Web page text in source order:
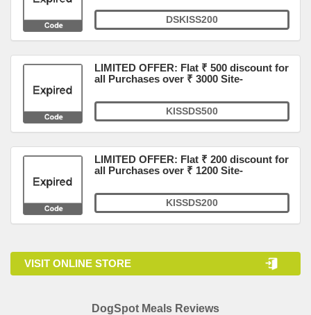
DSKISS200
LIMITED OFFER: Flat ₹ 500 discount for
all Purchases over ₹ 3000 Site-
KISSDS500
LIMITED OFFER: Flat ₹ 200 discount for
all Purchases over ₹ 1200 Site-
KISSDS200
VISIT ONLINE STORE
DogSpot Meals Reviews